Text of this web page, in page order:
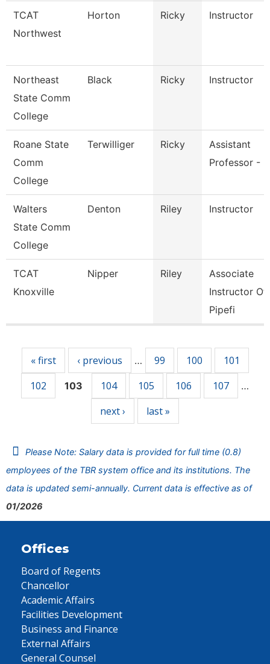
TCAT
Northwest
Horton Ricky Instructor
Northeast
State Comm
College
Black Ricky Instructor
Roane State
Comm
College
Terwilliger Ricky
Assistant
Professor -
Walters
State Comm
College
Denton Riley Instructor
TCAT
Knoxville
Nipper Riley
Associate
Instructor Of
Pipefi
« first ‹ previous … 99 100
101
102
103 104 105 106 107 …
next › last »
Please Note: Salary data is provided for full time (0.8)
employees of the TBR system office and its institutions. The
data is updated semi-annually. Current data is effective as of
01/2026
Offices
Board of Regents
Chancellor
Academic Affairs
Facilities Development
Business and Finance
External Affairs
General Counsel